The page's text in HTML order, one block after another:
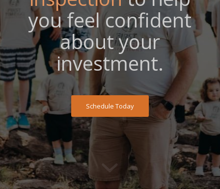
you feel confident
about your
investment.
Schedule Today